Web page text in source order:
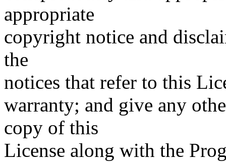
appropriate
copyright notice and
the
notices that refer to this
warranty; and give any
copy of this
License along with the